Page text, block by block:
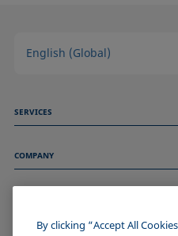
English (Global)
SERVICES
Technical Services
COMPANY
About us
ImprintBy clicking “Accept All